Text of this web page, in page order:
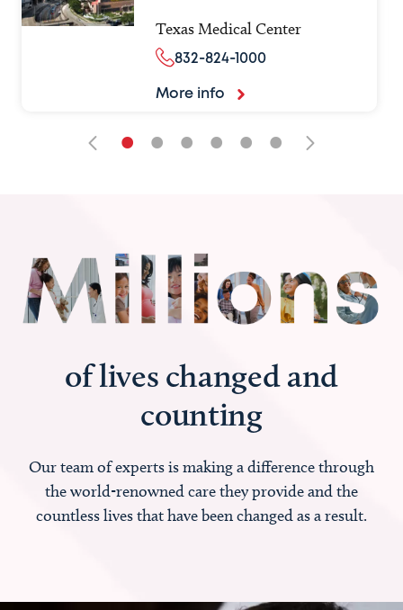
Texas Medical Center
832-824-1000
More info
• • • • • •
of lives changed and
counting
Our team of experts is making a difference through
the world-renowned care they provide and the
countless lives that have been changed as a result.